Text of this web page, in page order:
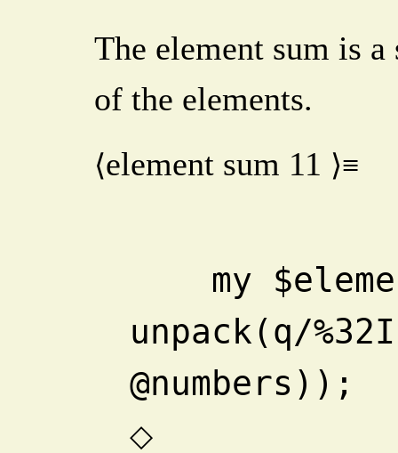
The element sum is
of the elements.
⟨element sum 11 ⟩≡
unpack(q/
@numbers));
◇